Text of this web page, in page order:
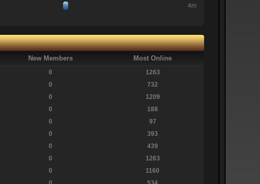
4m
New Members Most Online
0
1263
0
732
0
1209
0
188
0
97
0
393
0
439
0
1263
0
1160